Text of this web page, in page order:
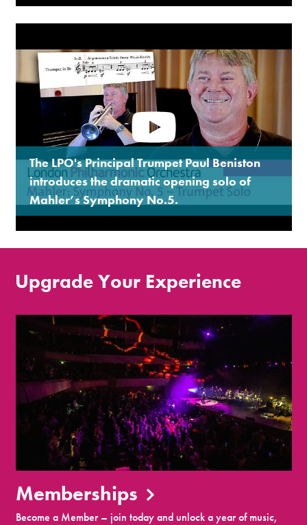
The LPO's Principal Trumpet Paul Beniston
introduces the dramatic opening solo of
Mahler’s Symphony No.5.
Upgrade Your Experience
Memberships
Become a Member – join today and unlock a year of music,